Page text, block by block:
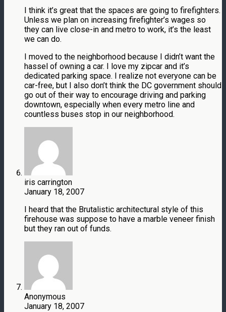
I think it’s great that the spaces are going to firefighters.
Unless we plan on increasing firefighter’s wages so
they can live close-in and metro to work, it’s the least
we can do.
I moved to the neighborhood because I didn’t want the
hassel of owning a car. I love my zipcar and it’s
dedicated parking space. I realize not everyone can be
car-free, but I also don’t think the DC government should
go out of their way to encourage driving and parking
downtown, especially when every metro line and
countless buses stop in our neighborhood.
iris carrington
January 18, 2007
I heard that the Brutalistic architectural style of this
firehouse was suppose to have a marble veneer finish
but they ran out of funds.
Anonymous
January 18, 2007